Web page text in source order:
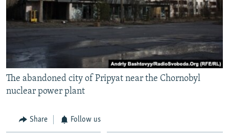
The abandoned city of Pripyat near the Chornobyl
nuclear power plant
Share Follow us